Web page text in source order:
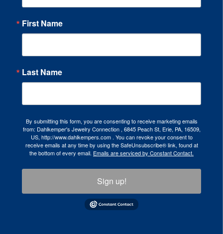
First Name
Last Name
By submitting this form, you are consenting to receive marketing emails
from: Dahlkemper's Jewelry Connection , 6845 Peach St, Erie, PA, 16509,
US, http://www.dahlkempers.com . You can revoke your consent to
receive emails at any time by using the SafeUnsubscribe® link, found at
the bottom of every email. Emails are serviced by Constant Contact.
Sign up!